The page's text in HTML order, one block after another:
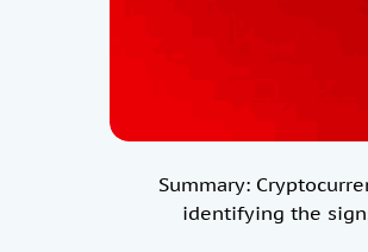
Summary:
identifying the